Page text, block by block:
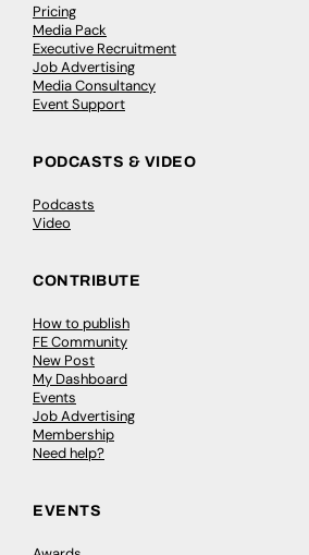
Pricing
Media Pack
Executive Recruitment
Job Advertising
Media Consultancy
Event Support
PODCASTS & VIDEO
Podcasts
Video
CONTRIBUTE
How to publish
FE Community
New Post
My Dashboard
Events
Job Advertising
Membership
Need help?
EVENTS